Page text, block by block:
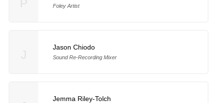
Foley Artist
Jason Chiodo
Sound Re-Recording Mixer
Jemma Riley-Tolch